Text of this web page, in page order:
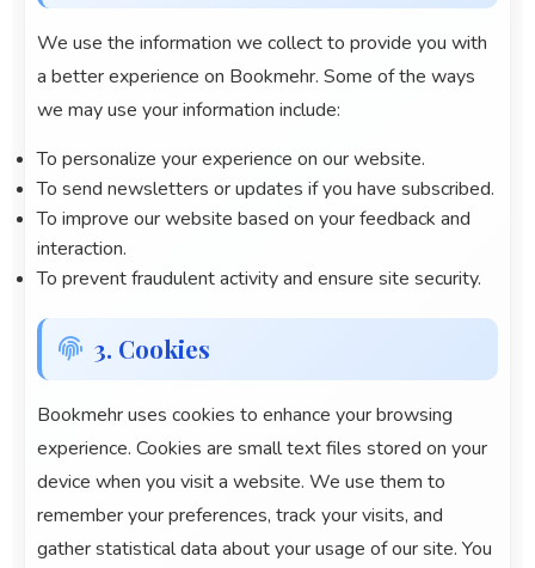
We use the information we collect to provide you with
a better experience on Bookmehr. Some of the ways
we may use your information include:
To personalize your experience on our website.
To send newsletters or updates if you have subscribed.
To improve our website based on your feedback and
interaction.
To prevent fraudulent activity and ensure site security.
3. Cookies
Bookmehruses cookies to enhance your browsing
experience. Cookies are small text files stored on your
device when you visit a website. We use them to
remember your preferences, track your visits, and
gather statistical data about your usage of our site. You